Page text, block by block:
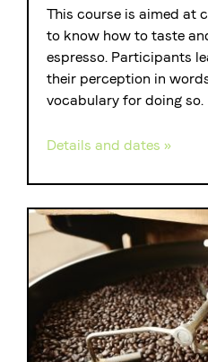
This course is aimed at
to know how to taste
espresso. Participants
their perception in
vocabulary for doing so.
Details and dates »